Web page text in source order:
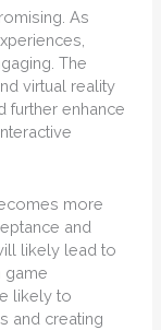
As
The
virtual reality
further enhance
more
and
likely lead to
game
likely to
and creating